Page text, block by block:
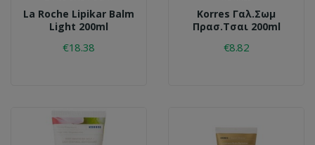
La Roche Lipikar Balm
Light 200ml
€18.38
Korres Γαλ.σωμ
Πρασ.τσαι 200ml
€8.82